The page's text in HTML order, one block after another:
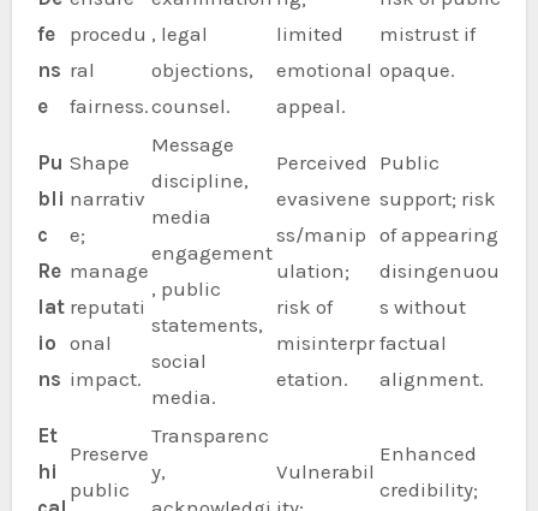
fe
ns
e
procedu
ral
fairness.
, legal
objections,
counsel.
limited
emotional
appeal.
mistrust if
opaque.
Pu
bli
c
Re
lat
io
ns
Shape
narrativ
e;
manage
reputati
onal
impact.
Message
discipline,
media
engagement
, public
statements,
social
media.
Perceived
evasivene
ss/manip
ulation;
risk of
misinterpr
etation.
Public
support; risk
of appearing
disingenuou
s without
factual
alignment.
Et
hi
Preserve
public
Transparenc
y,
Vulnerabil
Enhanced
credibility;